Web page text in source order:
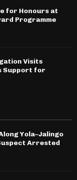
for Honours at
Programme
Visits
Support for
Yola–Jalingo
Arrested